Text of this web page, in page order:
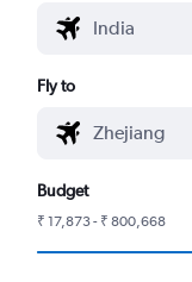
Fly to
Budget
₹ 17,873 - ₹ 800,668